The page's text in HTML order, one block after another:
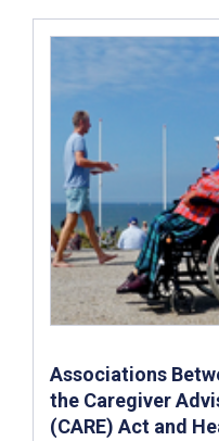
Associations
the Caregiver
(CARE) Act and